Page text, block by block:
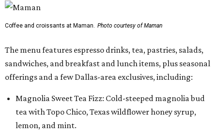
Coffee and croissants at Maman. Photo courtesy of Maman
The menu features espresso drinks, tea, pastries, salads,
sandwiches, and breakfast and lunch items, plus seasonal
offerings and a few Dallas-area exclusives, including:
Magnolia Sweet Tea Fizz: Cold-steeped magnolia bud
tea with Topo Chico, Texas wildflower honey syrup,
lemon, and mint.